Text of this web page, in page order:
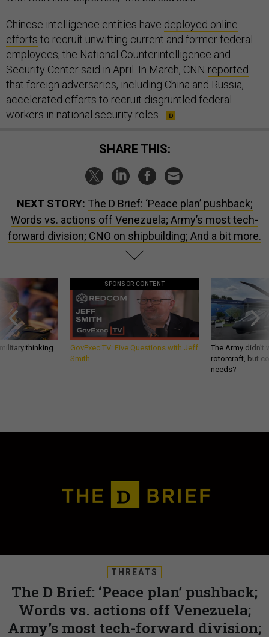
Chinese intelligence entities have deployed online
efforts to recruit unwitting current and former federal
employees, the National Counterintelligence and
Security Center said in April. In March, CNN reported
that foreign adversaries, including China and Russia,
accelerated efforts to recruit disgruntled federal
workers in national security roles.
SHARE THIS:
NEXT STORY: The D Brief: ‘Peace plan’ pushback;
Words vs. actions off Venezuela; Army’s most tech-
forward division; CNO on shipbuilding; And a bit more.
thinking
SPONSOR CONTENT
GovExec TV: Five Questions with Jeff
Smith
The Army
rotorcraft, but
needs?
THREATS
The D Brief: ‘Peace plan’ pushback;
Words vs. actions off Venezuela;
Army’s most tech-forward division;